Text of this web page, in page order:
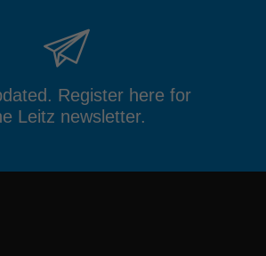
Register here for
Leitz newsletter.